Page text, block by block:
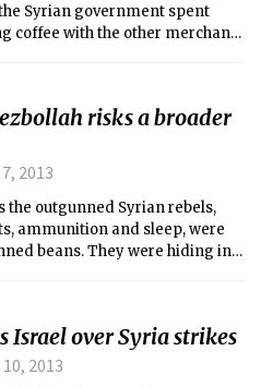
Syrian government spent
coffee with the other merchants
over an American military
risks a broader
2013
the outgunned Syrian rebels,
ammunition and sleep, were
beans. They were hiding in
and civilians dying of
government forces and their
assaulted the town by land
Israel over Syria strikes
10, 2013